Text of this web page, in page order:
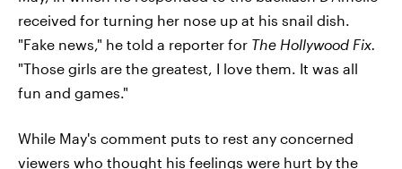
received for turning her nose up at his snail dish.
"Fake news," he told a reporter for The Hollywood Fix.
"Those girls are the greatest, I love them. It was all
fun and games."
While May's comment puts to rest any concerned
viewers who thought his feelings were hurt by the